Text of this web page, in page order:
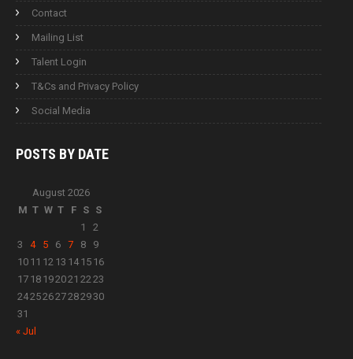
Contact
Mailing List
Talent Login
T&Cs and Privacy Policy
Social Media
POSTS BY DATE
August 2026
M T W T F S S
1
2
3
4 5 6 7 8
9
10 11 12 13 14 15 16
17 18 192021 2223
24252627282930
31
« Jul